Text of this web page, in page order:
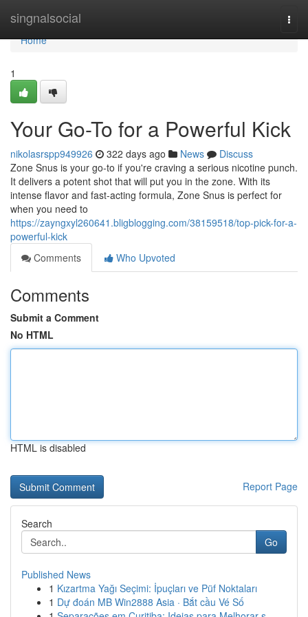
singnalsocial
Home
Home
1
Your Go-To for a Powerful Kick
nikolasrspp949926 322 days ago News
Discuss
Zone Snus is your go-to if you're craving a serious nicotine punch.
It delivers a potent shot that will put you in the zone. With its
intense flavor and fast-acting formula, Zone Snus is perfect for
when you need to
https://zayngxyl260641.bligblogging.com/38159518/top-pick-for-a-
powerful-kick
Comments
Who Upvoted
Comments
Submit a Comment
No HTML
HTML is disabled
Report Page
Search
Go
Published News
1 Kızartma Yağı Seçimi: İpuçları ve Püf Noktaları
1 Dự đoán MB Win2888 Asia · Bắt cầu Vé Số